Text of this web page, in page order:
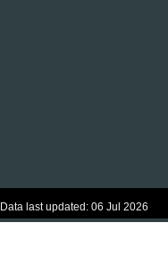
Data last updated: 06 Jul 2026